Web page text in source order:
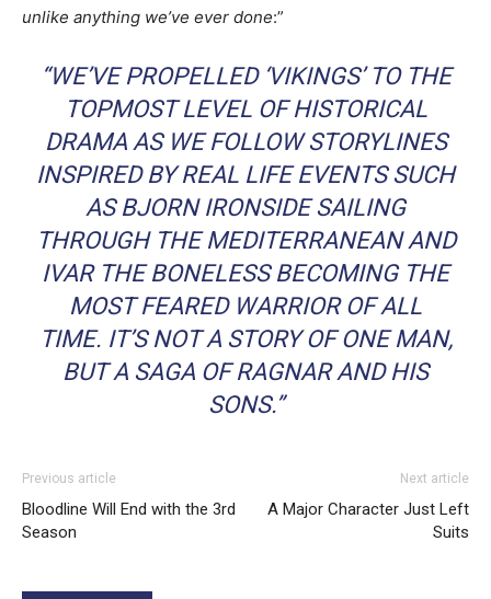
unlike anything we’ve ever done:”
“WE’VE PROPELLED ‘VIKINGS’ TO THE
TOPMOST LEVEL OF HISTORICAL
DRAMA AS WE FOLLOW STORYLINES
INSPIRED BY REAL LIFE EVENTS SUCH
AS BJORN IRONSIDE SAILING
THROUGH THE MEDITERRANEAN AND
IVAR THE BONELESS BECOMING THE
MOST FEARED WARRIOR OF ALL
TIME. IT’S NOT A STORY OF ONE MAN,
BUT A SAGA OF RAGNAR AND HIS
SONS.”
Previous article
Bloodline Will End with the 3rd
Season
Next article
A Major Character Just Left
Suits